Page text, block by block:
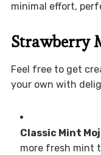
minimal effort,
Strawberry
Feel free to get
your own with
Classic Mint
more fresh mint